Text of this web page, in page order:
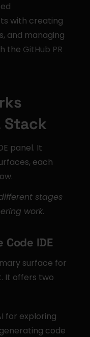
with creating
and managing
the GitHub PR
Stack
panel. It
each
stages
work.
IDE
surface for
It offers two
for exploring
code